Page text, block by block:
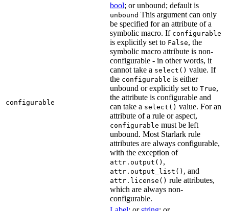
configurable
bool; or unbound; default is
unbound This argument can only
be specified for an attribute of a
symbolic macro. If configurable
is explicitly set to False, the
symbolic macro attribute is non-
configurable - in other words, it
cannot take a select() value. If
the configurable is either
unbound or explicitly set to True,
the attribute is configurable and
can take a select() value. For an
attribute of a rule or aspect,
configurable must be left
unbound. Most Starlark rule
attributes are always configurable,
with the exception of
attr.output() ,
attr.output_list() , and
attr.license() rule attributes,
which are always non-
configurable.